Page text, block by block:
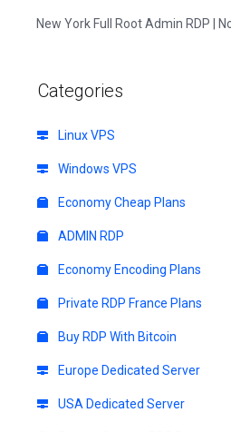
New York Full Root Admin RDP |
Categories
Linux VPS
Windows VPS
Economy Cheap Plans
ADMIN RDP
Economy Encoding Plans
Private RDP France Plans
Buy RDP With Bitcoin
Europe Dedicated Server
USA Dedicated Server